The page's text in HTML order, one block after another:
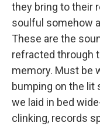
they bring to their
soulful somehow
These are the
refracted through
memory. Must be
bumping on the lit
we laid in bed
clinking, records